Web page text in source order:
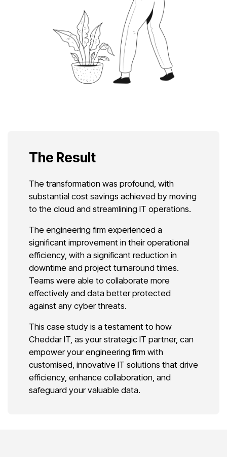
The Result
The transformation was profound, with
substantial cost savings achieved by moving
to the cloud and streamlining IT operations.
The engineering firm experienced a
significant improvement in their operational
efficiency, with a significant reduction in
downtime and project turnaround times.
Teams were able to collaborate more
effectively and data better protected
against any cyber threats.
This case study is a testament to how
Cheddar IT, as your strategic IT partner, can
empower your engineering firm with
customised, innovative IT solutions that drive
efficiency, enhance collaboration, and
safeguard your valuable data.